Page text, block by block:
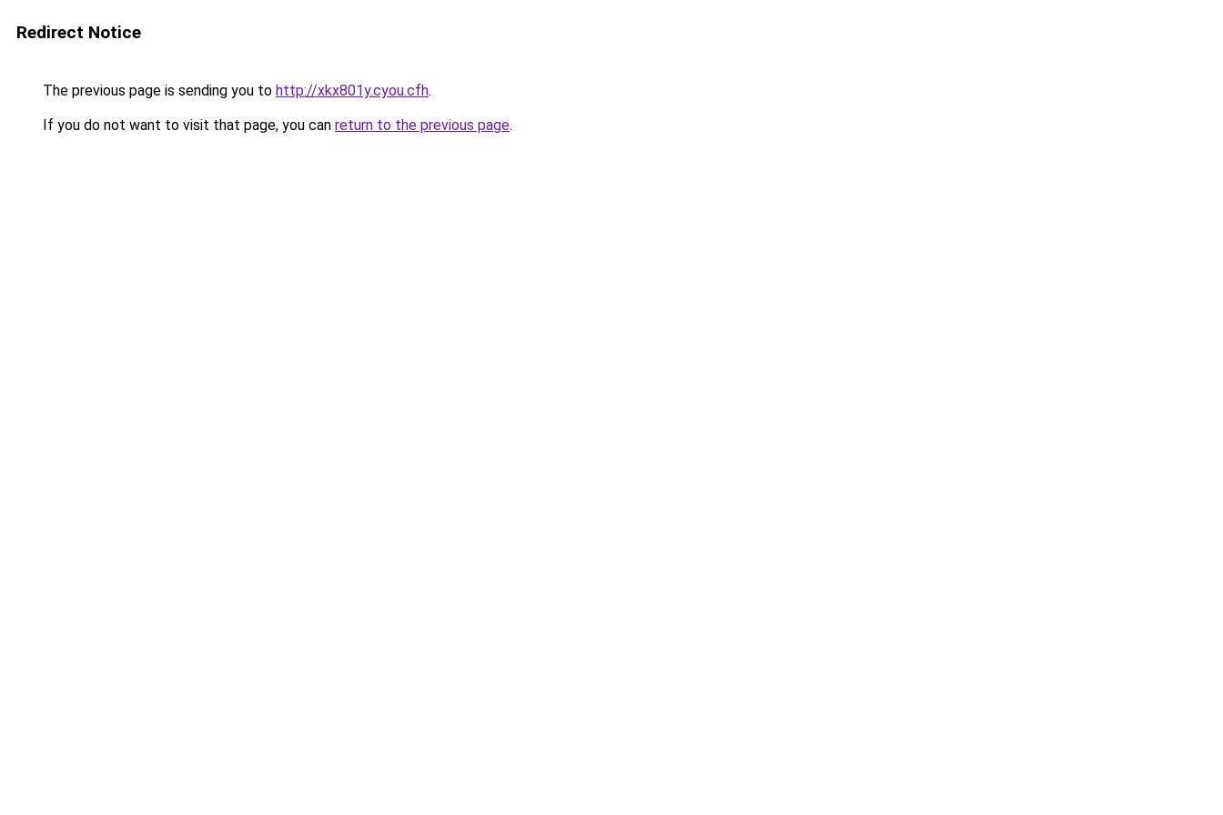
Redirect Notice
The previous page is sending you to http://xkx801y.cyou.cfh.
If you do not want to visit that page, you can return to the previous page.